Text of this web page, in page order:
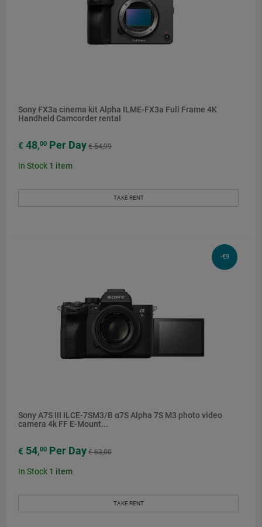
Sony FX3a cinema kit Alpha ILME-FX3a Full Frame 4K
Handheld Camcorder rental
€ 48,00 Per Day € 54,99
In Stock 1 item
TAKE RENT
-€9
Sony A7S III ILCE-7SM3/B α7S Alpha 7S M3 photo video
camera 4k FF E-Mount...
€ 54,00 Per Day € 63,00
In Stock 1 item
TAKE RENT